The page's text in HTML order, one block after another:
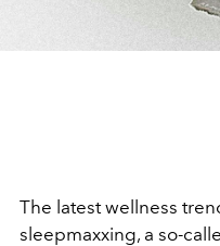
The latest wellness
sleepmaxxing, a so-